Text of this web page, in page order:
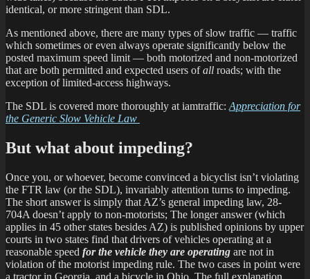
identical, or more stringent than SDL.
As mentioned above, there are many types of slow traffic — traffic
which sometimes or even always operate significantly below the
posted maximum speed limit — both motorized and non-motorized
that are both permitted and expected users ofall roads; with the
exception of limited-access highways.
The SDL is covered more thoroughly at iamtraffic: Appreciation for
the Generic Slow Vehicle Law
But what about impeding?
Once you, or whoever, become convinced a bicyclist isn’t violating
the FTR law (or the SDL), invariably attention turns to impeding.
The short answer is simply that AZ’s general impeding law, 28-
704A doesn’t apply to non-motorists; The longer answer (which
applies in 45 other states besides AZ) is published opinions by upper
courts in two states find that drivers of vehicles operating at a
reasonable speed for the vehicle they are operating are not in
violation of the motorist impeding rule. The two cases in point were
a tractor in Georgia, and a bicycle in Ohio. The full explanation